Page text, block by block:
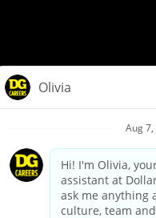
Your
California Employee and